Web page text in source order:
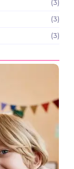
(3)
(3)
(3)